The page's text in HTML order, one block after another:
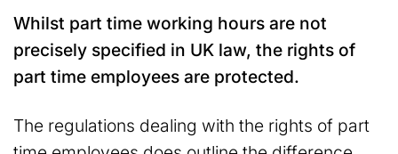
Whilst part time working hours are not
precisely specified in UK law, the rights of
part time employees are protected.
The regulations dealing with the rights of part